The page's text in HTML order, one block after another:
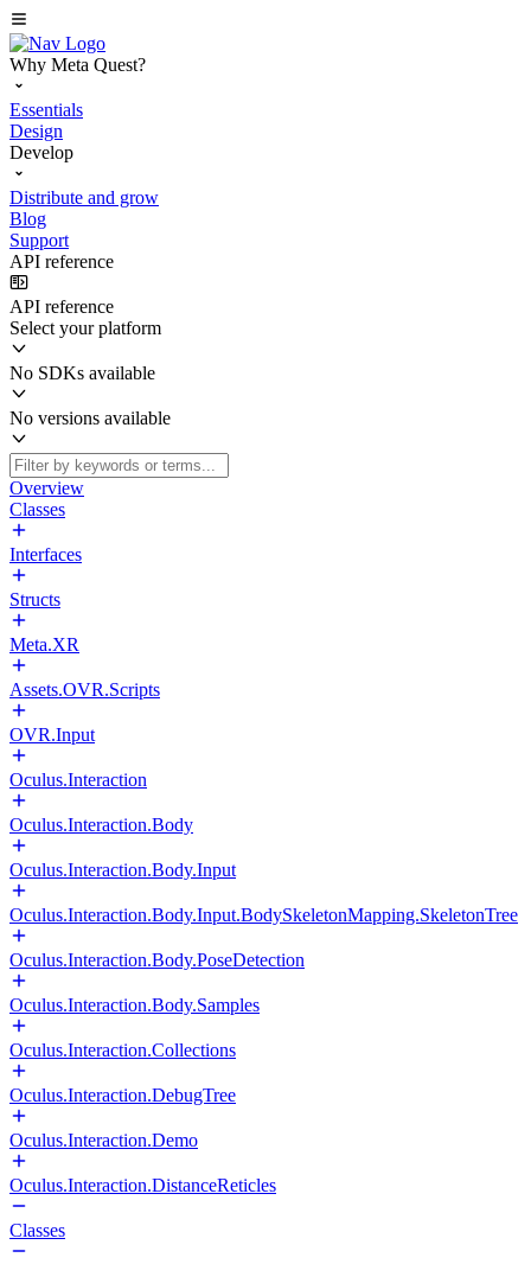
Why Meta Quest?
Essentials
Design
Develop
Distribute and grow
Blog
Support
API reference
API reference
Select your platform
No SDKs available
No versions available
Overview
Classes
Interfaces
Structs
Meta.XR
Assets.OVR.Scripts
OVR.Input
Oculus.Interaction
Oculus.Interaction.Body
Oculus.Interaction.Body.Input
Oculus.Interaction.Body.Input.BodySkeletonMapping.SkeletonTree
Oculus.Interaction.Body.PoseDetection
Oculus.Interaction.Body.Samples
Oculus.Interaction.Collections
Oculus.Interaction.DebugTree
Oculus.Interaction.Demo
Oculus.Interaction.DistanceReticles
Classes